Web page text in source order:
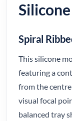
Spiral
This silicone
featuring a
from the
visual focal
balanced tray